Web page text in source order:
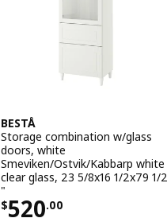
BESTÅ
Storage combination w/glass
doors, white
Smeviken/Ostvik/Kabbarp white
clear glass, 23 5/8x16 1/2x79 1/2
"
$520.00
Price $ 520.00